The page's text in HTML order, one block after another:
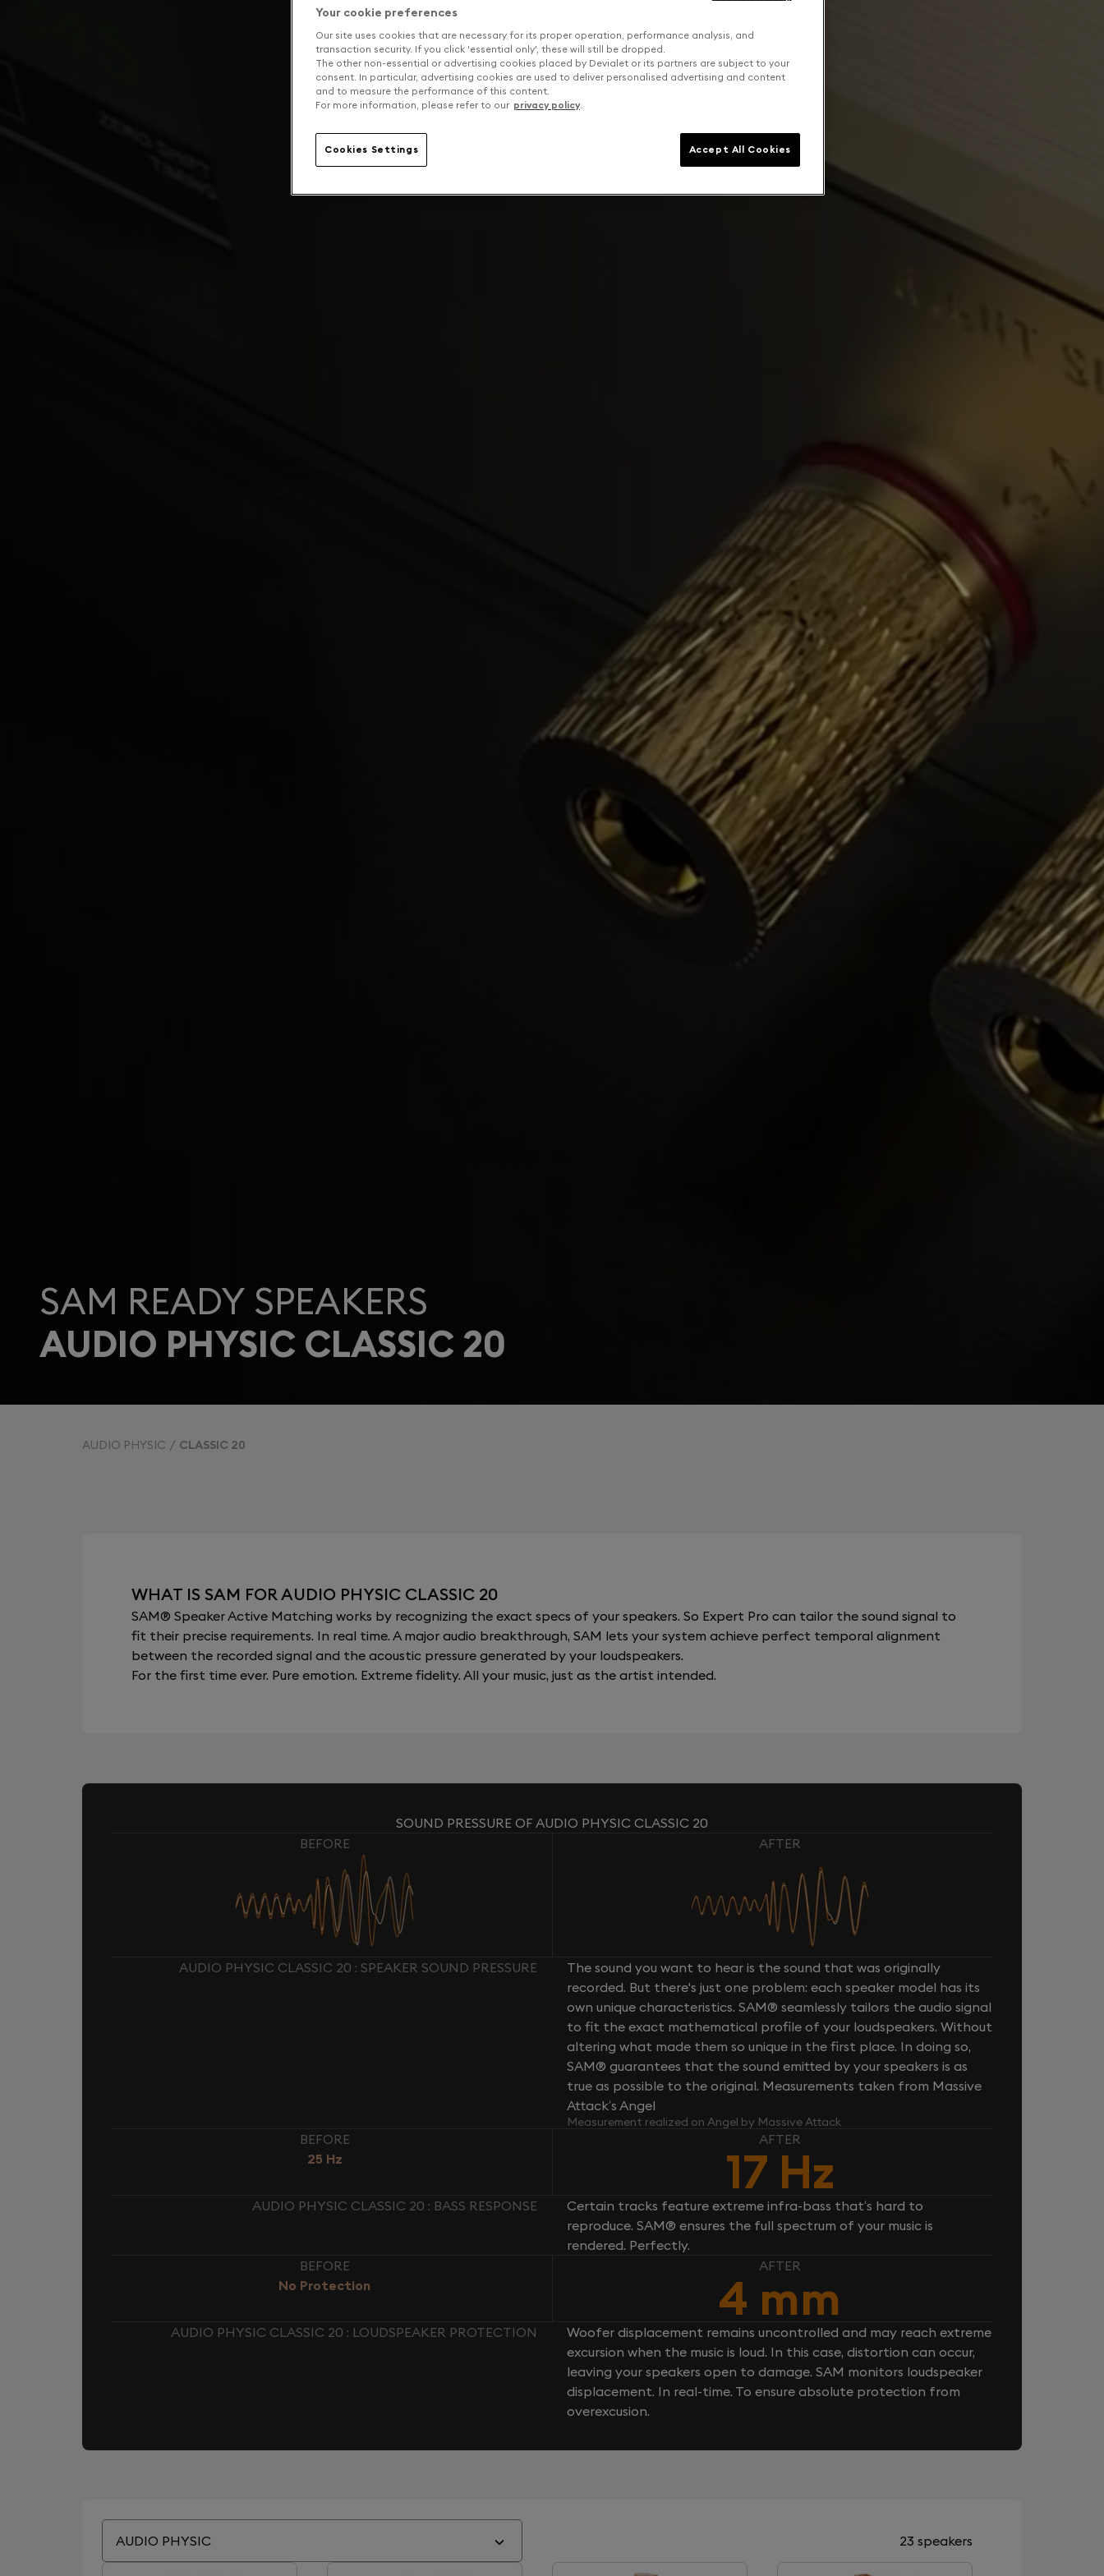
SAM READY SPEAKERS
AUDIO PHYSIC CLASSIC 20
AUDIO PHYSIC CLASSIC 20
WHAT IS SAM FOR AUDIO PHYSIC CLASSIC 20
SAM® Speaker Active Matching works by recognizing the exact specs of your speakers. So Expert Pro can tailor the sound signal to
fit their precise requirements. In real time. A major audio breakthrough, SAM lets your system achieve perfect temporal alignment
between the recorded signal and the acoustic pressure generated by your loudspeakers.
For the first time ever. Pure emotion. Extreme fidelity. All your music, just as the artist intended.
SOUND PRESSURE OF AUDIO PHYSIC CLASSIC 20
BEFORE
AFTER
AUDIO PHYSIC CLASSIC 20 : SPEAKER SOUND PRESSURE
The sound you want to hear is the sound that was originally
recorded. But there's just one problem: each speaker model has its
own unique characteristics. SAM® seamlessly tailors the audio signal
to fit the exact mathematical profile of your loudspeakers. Without
altering what made them so unique in the first place. In doing so,
SAM® guarantees that the sound emitted by your speakers is as
true as possible to the original. Measurements taken from Massive
Attack’s Angel
Measurement realized on Angel by Massive Attack
BEFORE
25 Hz
AFTER
17 Hz
AUDIO PHYSIC CLASSIC 20 : BASS RESPONSE
Certain tracks feature extreme infra-bass that’s hard to
reproduce. SAM® ensures the full spectrum of your music is
rendered. Perfectly.
BEFORE
No Protection
AFTER
4 mm
AUDIO PHYSIC CLASSIC 20 : LOUDSPEAKER PROTECTION
Woofer displacement remains uncontrolled and may reach extreme
excursion when the music is loud. In this case, distortion can occur,
leaving your speakers open to damage. SAM monitors loudspeaker
displacement. In real-time. To ensure absolute protection from
overexcusion.
AUDIO PHYSIC 23 speakers
Your cookie preferences
Our site uses cookies that are necessary for its proper operation, performance analysis, and
transaction security. If you click 'essential only', these will still be dropped.
The other non-essential or advertising cookies placed by Devialet or its partners are subject to your
consent. In particular, advertising cookies are used to deliver personalised advertising and content
and to measure the performance of this content.
For more information, please refer to our privacy policy.
Cookies Settings Accept All Cookies